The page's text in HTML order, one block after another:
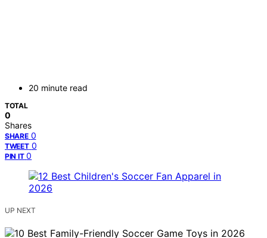
20 minute read
TOTAL
0
Shares
SHARE 0
TWEET 0
PIN IT 0
UP NEXT